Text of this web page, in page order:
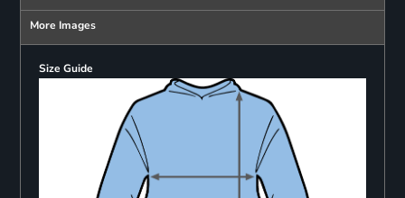
More Images
Size Guide